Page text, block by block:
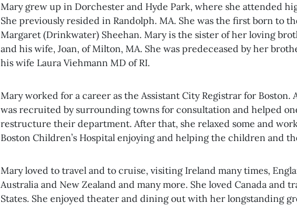
Mary grew up in Dorchester and Hyde Park, where she attended
She previously resided in Randolph. MA. She was the first born to
Margaret (Drinkwater) Sheehan. Mary is the sister of her loving
and his wife, Joan, of Milton, MA. She was predeceased by her
his wife Laura Viehmann MD of RI.
Mary worked for a career as the Assistant City Registrar for
was recruited by surrounding towns for consultation and helped
restructure their department. After that, she relaxed some and
Boston Children’s Hospital enjoying and helping the children and
Mary loved to travel and to cruise, visiting Ireland many times,
Australia and New Zealand and many more. She loved Canada and
States. She enjoyed theater and dining out with her longstanding